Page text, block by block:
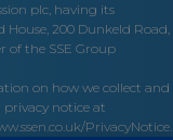
plc, having its
200 Dunkeld Road,
of the SSE Group
on how we collect and
privacy notice at
PrivacyNotice.